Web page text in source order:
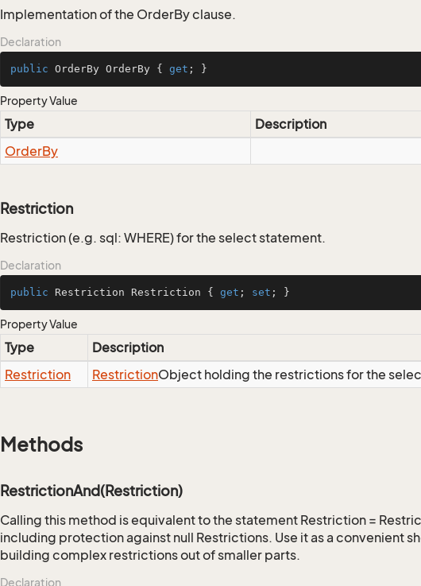
Implementation of the OrderBy clause.
Declaration
public OrderBy OrderBy { get ; }
Property Value
Type
Description
OrderBy
Restriction
Restriction (e.g. sql: WHERE) for the select statement.
Declaration
public Restriction Restriction { get ; set ; }
Property Value
Type
Description
Restriction
RestrictionObject holding the restrictions for the
Methods
RestrictionAnd(Restriction)
Calling this method is equivalent to the statement Restriction =
including protection against null Restrictions. Use it as a convenient
building complex restrictions out of smaller parts.
Declaration